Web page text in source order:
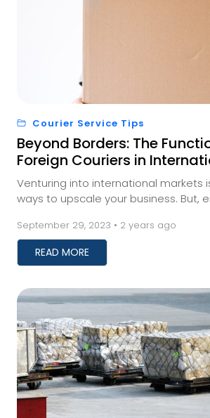
Courier Service Tips
Beyond Borders: The
Foreign Couriers in
Trade
Venturing into international markets
ways to upscale your business. But,
September 29, 2023 • 2 years ago
READ MORE